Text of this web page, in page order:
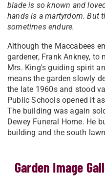
blade is so known and
hands is a martyrdom. But
sometimes endure.
Although the Maccabees
gardener, Frank Ankney,
Mrs. King's guiding spirit
means the garden slowly
the late 1960s and stood
Public Schools opened it
The building was again
Dewey Funeral Home. He
building and the south
Garden Image